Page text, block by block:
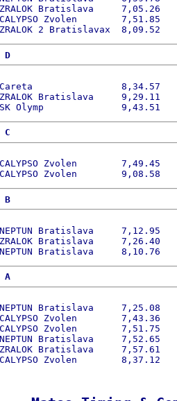
Bratislava     7,05.26
CALYPSO Zvolen
Careta
Bratislava     9,29.11
CALYPSO Zvolen
Bratislava     7,12.95
Bratislava     7,26.40
Bratislava     7,25.08
Zvolen        7,43.36
CALYPSO Zvolen
NEPTUN Bratislava
Bratislava     7,57.61